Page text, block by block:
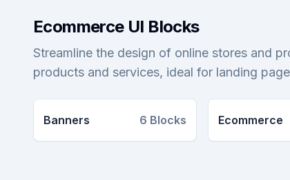
Ecommerce UI Blocks
Streamline the design of online stores and
products and services, ideal for landing
Banners 6 Blocks Ecommerce